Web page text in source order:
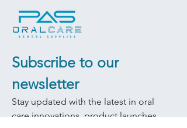
Subscribe to our
newsletter
Stay updated with the latest in oral
care innovations, product launches,